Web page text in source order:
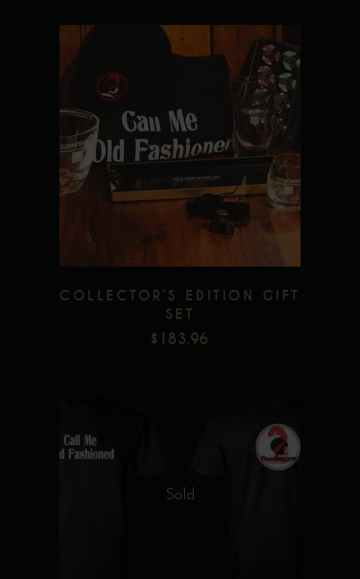
Add to wishlist
COLLECTOR’S EDITION GIFT
SET
$ 183.96
Sold
This
product